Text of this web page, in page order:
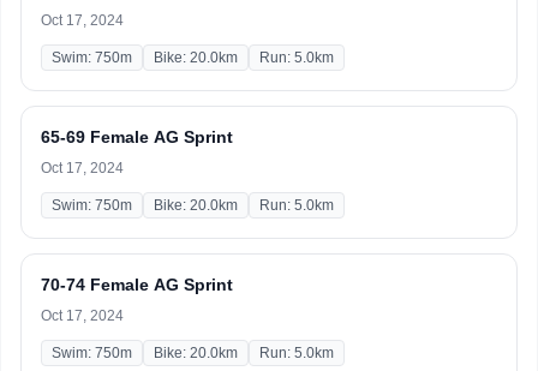
Oct 17, 2024
Swim: 750m Bike: 20.0km Run: 5.0km
65-69 Female AG Sprint
Oct 17, 2024
Swim: 750m Bike: 20.0km Run: 5.0km
70-74 Female AG Sprint
Oct 17, 2024
Swim: 750m Bike: 20.0km Run: 5.0km